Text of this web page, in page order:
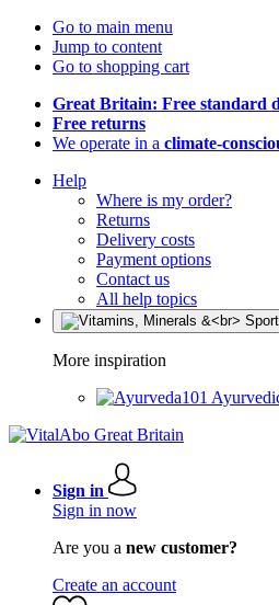
Go to main menu
Jump to content
Go to shopping cart
Great Britain: Free standard
Free returns
We operate in a climate-
Help
Where is my order?
Returns
Delivery costs
Payment options
Contact us
All help topics
More inspiration
Sign in
Sign in now
Are you a new customer?
Create an account